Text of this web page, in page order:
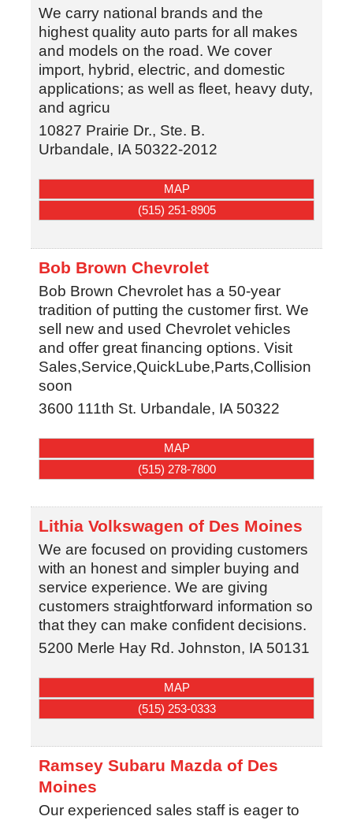
We carry national brands and the
highest quality auto parts for all makes
and models on the road. We cover
import, hybrid, electric, and domestic
applications; as well as fleet, heavy duty,
and agricu
10827 Prairie Dr., Ste. B.
Urbandale, IA 50322-2012
MAP
(515) 251-8905
Bob Brown Chevrolet
Bob Brown Chevrolet has a 50-year
tradition of putting the customer first. We
sell new and used Chevrolet vehicles
and offer great financing options. Visit
Sales,Service,QuickLube,Parts,Collision
soon
3600 111th St. Urbandale, IA 50322
MAP
(515) 278-7800
Lithia Volkswagen of Des Moines
We are focused on providing customers
with an honest and simpler buying and
service experience. We are giving
customers straightforward information so
that they can make confident decisions.
5200 Merle Hay Rd. Johnston, IA 50131
MAP
(515) 253-0333
Ramsey Subaru Mazda of Des
Moines
Our experienced sales staff is eager to